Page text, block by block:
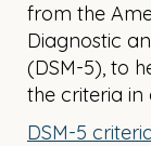
from the
Diagnostic
(DSM-5), to
the criteria in
DSM-5